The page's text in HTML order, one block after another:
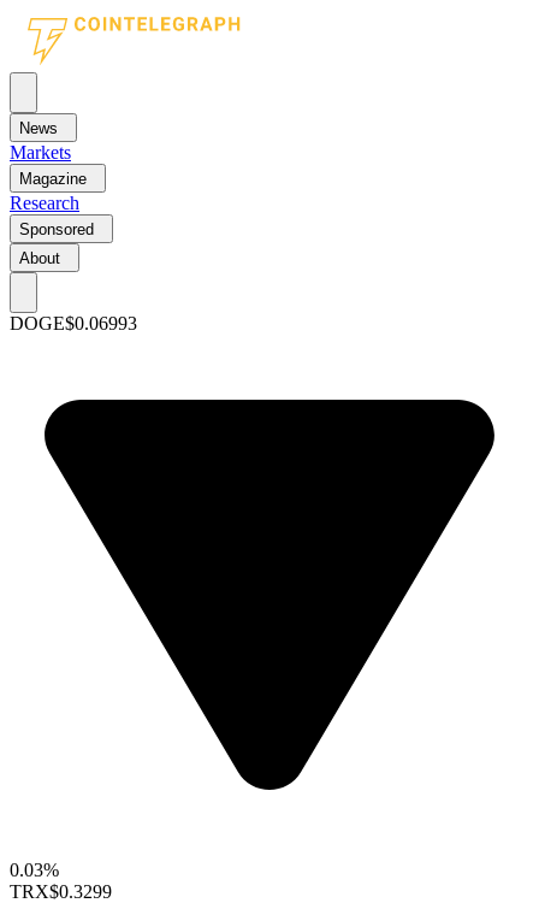
News
Markets
Magazine
Research
Sponsored
About
DOGE$0.06993
0.03%
TRX$0.3299